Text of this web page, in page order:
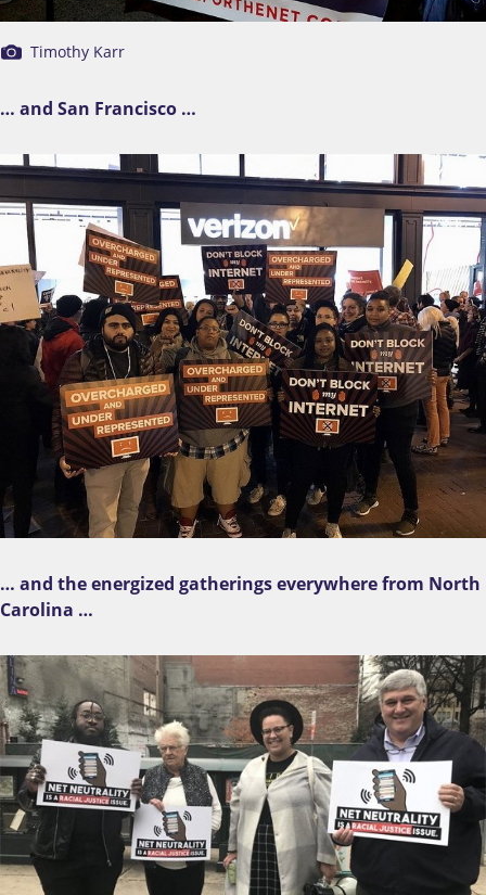
Timothy Karr
… and San Francisco …
… and the energized gatherings everywhere from North
Carolina …